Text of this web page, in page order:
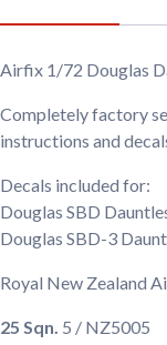
Airfix 1/72 Douglas
Completely factory
instructions and
Decals included for:
Douglas SBD
Douglas SBD-3
Royal New Zealand
25 Sqn. 5 / NZ5005